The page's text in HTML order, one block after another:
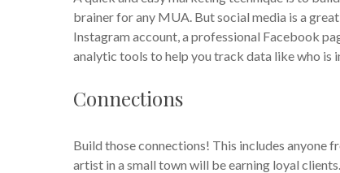
brainer for any MUA. But social media is a
Instagram account, a professional Facebook
analytic tools to help you track data like who is
Connections
Build those connections! This includes anyone
artist in a small town will be earning loyal